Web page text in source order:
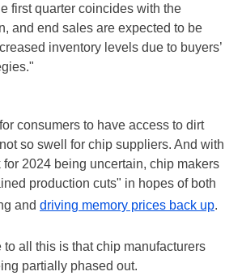
first quarter coincides with the
and end sales are expected to be
inventory levels due to buyers’
consumers to have access to dirt
so swell for chip suppliers. And with
2024 being uncertain, chip makers
production cuts" in hopes of both
and driving memory prices back up.
all this is that chip manufacturers
partially phased out.